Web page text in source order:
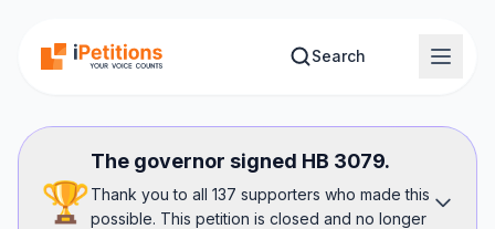
Search
🏆
The governor signed HB 3079.
Thank you to all 137 supporters who made this
possible. This petition is closed and no longer